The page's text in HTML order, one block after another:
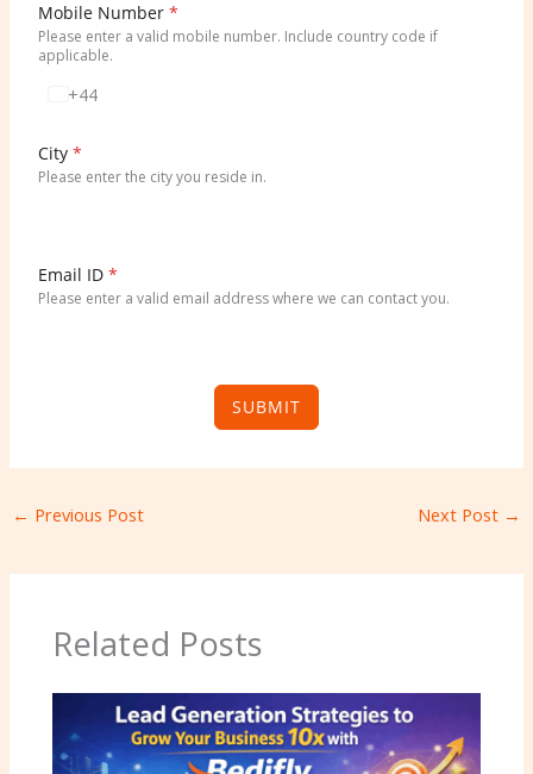
Mobile Number*
Please enter a valid mobile number. Include country code if
applicable.
i
t
i
n
+44
City*
Please enter the city you reside in.
Email ID*
Please enter a valid email address where we can contact you.
SUBMIT
← Previous Post Next Post →
Related Posts